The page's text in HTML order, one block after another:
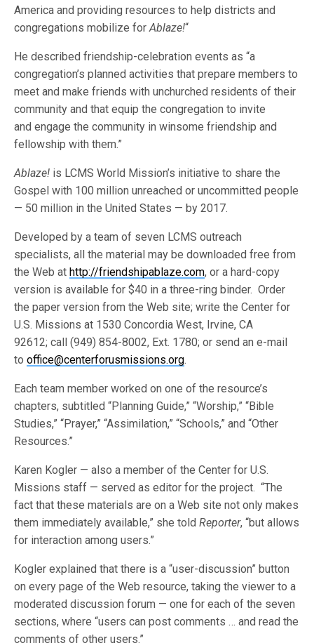
America and providing resources to help districts and
congregations mobilize forAblaze!“
He described friendship-celebration events as “a
congregation’s planned activities that prepare members to
meet and make friends with unchurched residents of their
community and that equip the congregation to invite
and engage the community in winsome friendship and
fellowship with them.”
Ablaze! is LCMS World Mission’s initiative to share the
Gospel with 100 million unreached or uncommitted people
— 50 million in the United States — by 2017.
Developed by a team of seven LCMS outreach
specialists, all the material may be downloaded free from
the Web athttp://friendshipablaze.com, or a hard-copy
version is available for $40 in a three-ring binder. Order
the paper version from the Web site; write the Center for
U.S. Missions at 1530 Concordia West, Irvine, CA
92612; call (949) 854-8002, Ext. 1780; or send an e-mail
tooffice@centerforusmissions.org.
Each team member worked on one of the resource’s
chapters, subtitled “Planning Guide,” “Worship,” “Bible
Studies,” “Prayer,” “Assimilation,” “Schools,” and “Other
Resources.”
Karen Kogler — also a member of the Center for U.S.
Missions staff — served as editor for the project. “The
fact that these materials are on a Web site not only makes
them immediately available,” she toldReporter, “but allows
for interaction among users.”
Kogler explained that there is a “user-discussion” button
on every page of the Web resource, taking the viewer to a
moderated discussion forum — one for each of the seven
sections, where “users can post comments … and read the
comments of other users.”